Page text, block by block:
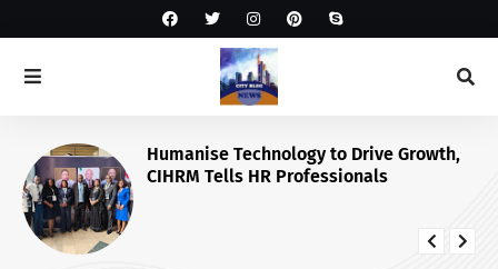
Humanise Technology to Drive Growth,
CIHRM Tells HR Professionals